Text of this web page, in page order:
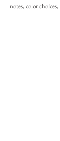
notes, color